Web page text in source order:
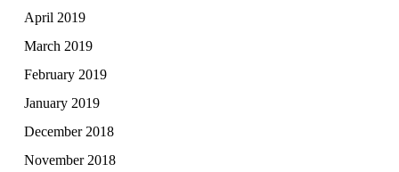
April 2019
March 2019
February 2019
January 2019
December 2018
November 2018